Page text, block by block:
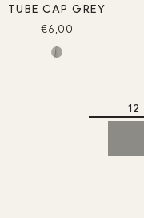
TUBE CAP GREY
€6,00
12